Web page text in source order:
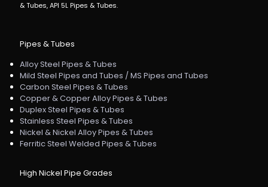
& Tubes, API 5L Pipes & Tubes.
Pipes & Tubes
Alloy Steel Pipes & Tubes
Mild Steel Pipes and Tubes / MS Pipes and Tubes
Carbon Steel Pipes & Tubes
Copper & Copper Alloy Pipes & Tubes
Duplex Steel Pipes & Tubes
Stainless Steel Pipes & Tubes
Nickel & Nickel Alloy Pipes & Tubes
Ferritic Steel Welded Pipes & Tubes
High Nickel Pipe Grades